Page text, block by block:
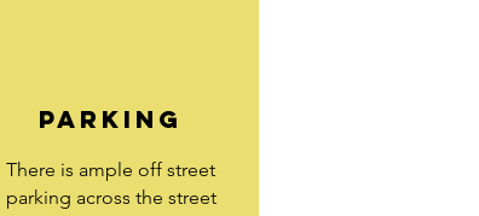
PARKING
There is ample off street
parking across the street